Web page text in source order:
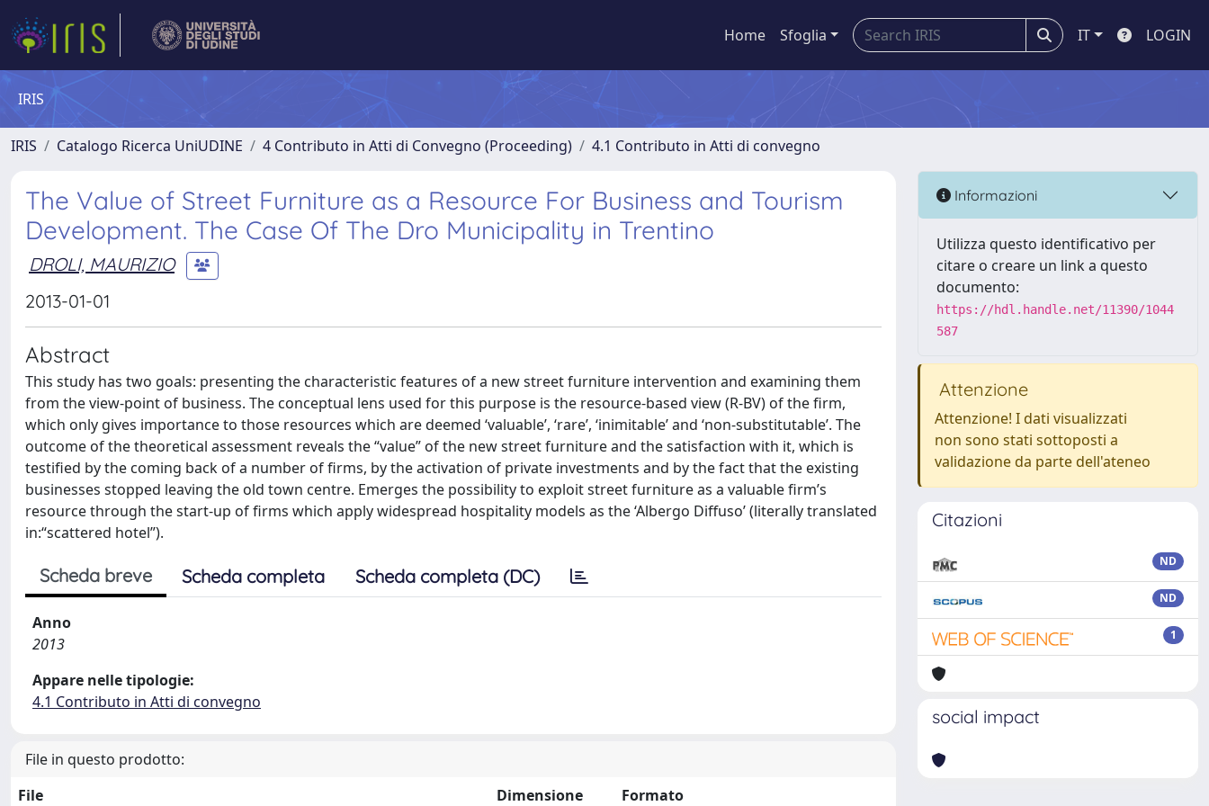
Home Sfoglia IT LOGIN
IRIS
IRIS Catalogo Ricerca UniUDINE 4 Contributo in Atti di Convegno (Proceeding) 4.1 Contributo in Atti di convegno
The Value of Street Furniture as a Resource For Business and Tourism
Development. The Case Of The Dro Municipality in Trentino
DROLI, MAURIZIO
2013-01-01
Abstract
This study has two goals: presenting the characteristic features of a new street furniture intervention and examining them
from the view-point of business. The conceptual lens used for this purpose is the resource-based view (R-BV) of the firm,
which only gives importance to those resources which are deemed ‘valuable’, ‘rare’, ‘inimitable’ and ‘non-substitutable’. The
outcome of the theoretical assessment reveals the “value” of the new street furniture and the satisfaction with it, which is
testified by the coming back of a number of firms, by the activation of private investments and by the fact that the existing
businesses stopped leaving the old town centre. Emerges the possibility to exploit street furniture as a valuable firm’s
resource through the start-up of firms which apply widespread hospitality models as the ‘Albergo Diffuso’ (literally translated
in:“scattered hotel”).
Scheda breve Scheda completa Scheda completa (DC)
Anno
2013
Appare nelle tipologie:
4.1 Contributo in Atti di convegno
File in questo prodotto:
File
Dimensione Formato
Informazioni
Utilizza questo identificativo per
citare o creare un link a questo
documento:
https://hdl.handle.net/11390/1044
587
Attenzione
Attenzione! I dati visualizzati
non sono stati sottoposti a
validazione da parte dell'ateneo
Citazioni
ND
ND
1
social impact